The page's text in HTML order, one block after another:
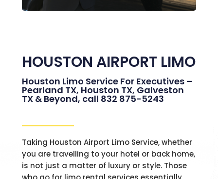
HOUSTON AIRPORT LIMO
Houston Limo Service For Executives –
Pearland TX, Houston TX, Galveston
TX & Beyond, call 832 875-5243
Taking Houston Airport Limo Service, whether
you are travelling to your hotel or back home,
is not just a matter of luxury or style. Those